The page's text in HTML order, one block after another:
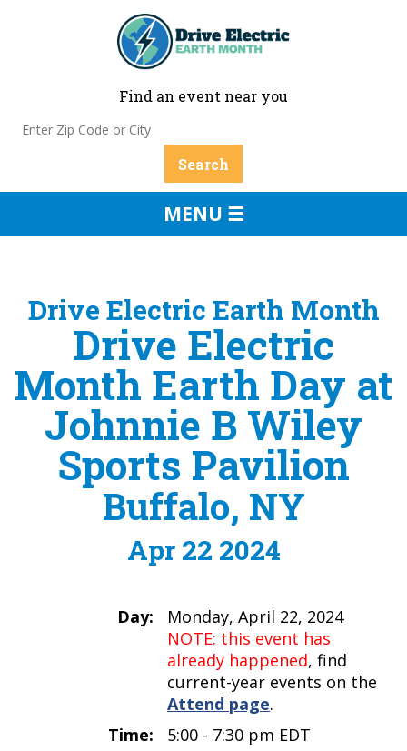
Find an event near you
MENU ☰
Drive Electric Earth Month
Drive Electric
Month Earth Day at
Johnnie B Wiley
Sports Pavilion
Buffalo, NY
Apr 22 2024
Day:
Monday, April 22, 2024
NOTE: this event has
already happened, find
current-year events on the
Attend page.
Time:
5:00 - 7:30 pm EDT